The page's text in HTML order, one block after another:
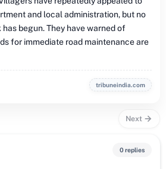
and local administration, but no
begun. They have warned of
for immediate road maintenance are
tribuneindia.com
Next
0 replies